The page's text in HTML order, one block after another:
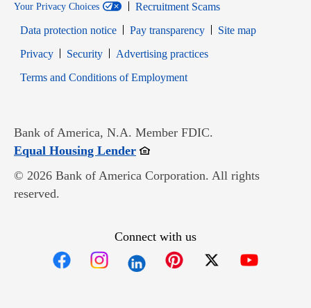
Your Privacy Choices
Recruitment Scams
Data protection notice
Pay transparency
Site map
PrivacyOpens in new window
SecurityOpens in new window
Advertising practices
Terms and Conditions of EmploymentOpens in new window
Bank of America, N.A. Member FDIC.
Equal Housing LenderOpens in new window
© 2026 Bank of America Corporation. All rights
reserved.
Connect with us